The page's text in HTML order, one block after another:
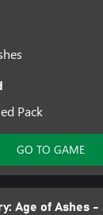
Pack
GO TO GAME
Age of Ashes